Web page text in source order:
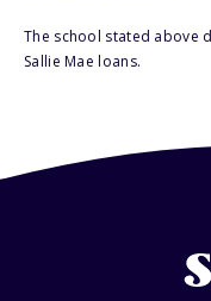
The school stated above
Sallie Mae loans.